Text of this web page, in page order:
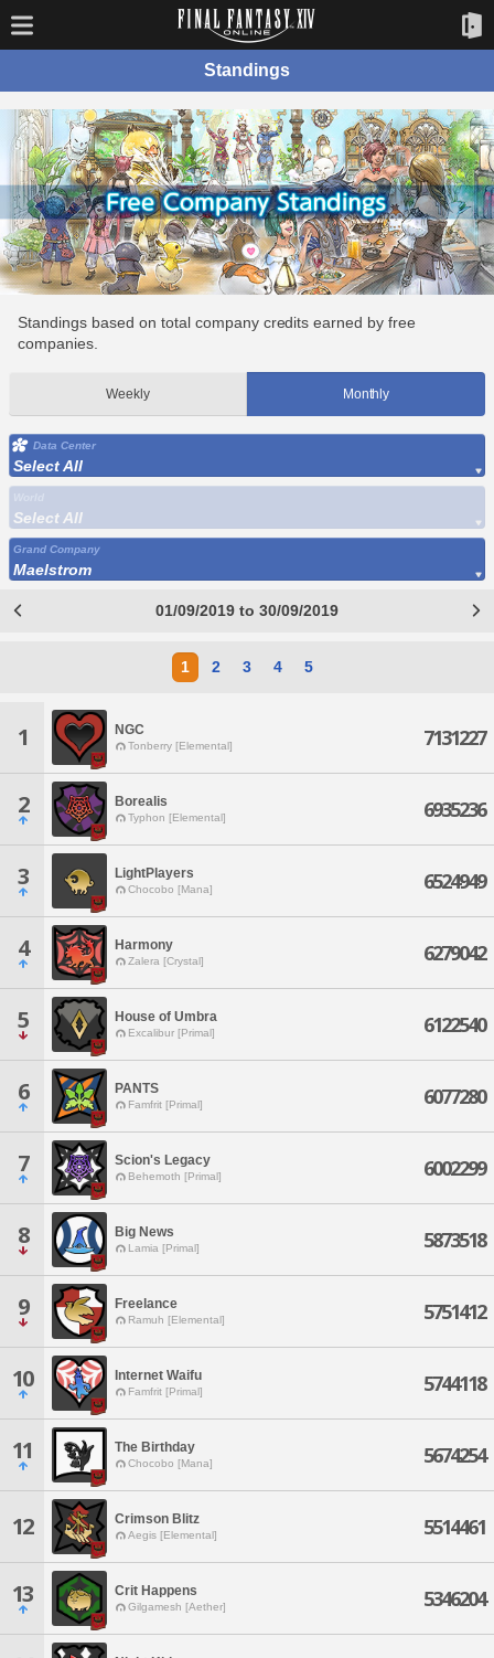
Standings
Standings based on total company credits earned by free
companies.
Weekly Monthly
Data Center
Select All
Select All
Grand Company
Maelstrom
01/09/2019 to 30/09/2019
1 2 3 4 5
1 NGC
Tonberry [Elemental] 7131227
2 Borealis
Typhon [Elemental] 6935236
3 LightPlayers
Chocobo [Mana] 6524949
4 Harmony
Zalera [Crystal] 6279042
5 House of Umbra
Excalibur [Primal] 6122540
6 PANTS
Famfrit [Primal] 6077280
7 Scion's Legacy
Behemoth [Primal] 6002299
8 Big News
Lamia [Primal] 5873518
9 Freelance
Ramuh [Elemental] 5751412
10 Internet Waifu
Famfrit [Primal] 5744118
11 The Birthday
Chocobo [Mana] 5674254
12 Crimson Blitz
Aegis [Elemental] 5514461
13 Crit Happens
Gilgamesh [Aether] 5346204